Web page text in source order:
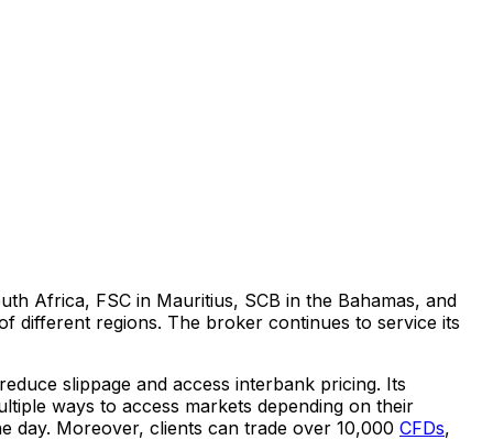
Africa, FSC in Mauritius, SCB in the Bahamas, and
different regions. The broker continues to service its
slippage and access interbank pricing. Its
ways to access markets depending on their
day. Moreover, clients can trade over 10,000 CFDs,